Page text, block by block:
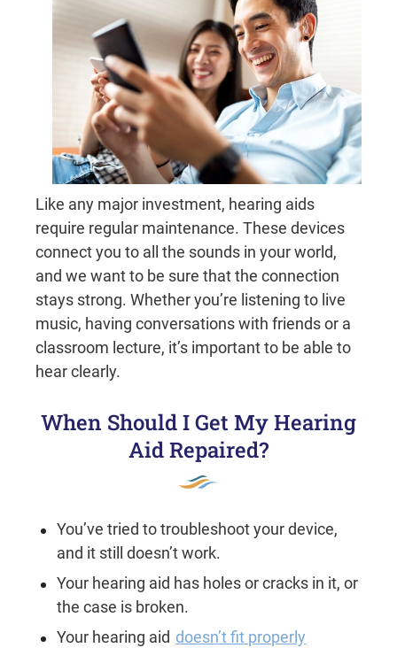
Like any major investment, hearing aids
require regular maintenance. These devices
connect you to all the sounds in your world,
and we want to be sure that the connection
stays strong. Whether you’re listening to live
music, having conversations with friends or a
classroom lecture, it’s important to be able to
hear clearly.
When Should I Get My Hearing
Aid Repaired?
You’ve tried to troubleshoot your device,
and it still doesn’t work.
Your hearing aid has holes or cracks in it, or
the case is broken.
Your hearing aid doesn’t fit properly